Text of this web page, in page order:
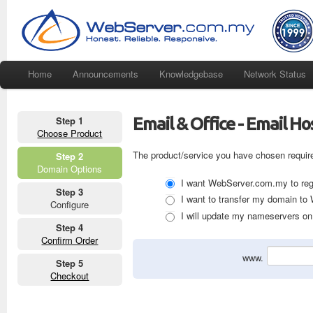
Home Announcements Knowledgebase Network Status
Step 1
Choose Product
Step 2
Domain Options
Step 3
Configure
Step 4
Confirm Order
Step 5
Checkout
Email & Office - Email
The product/service you have chosen
I want WebServer.com.my to
I want to transfer my domain to
I will update my nameservers
www.